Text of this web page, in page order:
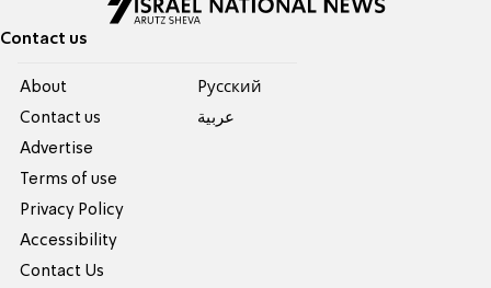
Contact us
About
Contact us
Advertise
Terms of use
Privacy Policy
Accessibility
Contact Us
Pусский
عربية